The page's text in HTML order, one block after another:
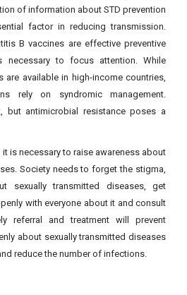
of information about STD prevention
factor in reducing transmission.
B vaccines are effective preventive
to focus attention. While
are available in high-income countries,
rely on syndromic management.
but antimicrobial resistance poses a
is necessary to raise awareness about
Society needs to forget the stigma,
sexually transmitted diseases, get
with everyone about it and consult
referral and treatment will prevent
about sexually transmitted diseases
reduce the number of infections.